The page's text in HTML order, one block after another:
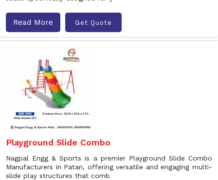
Read More Get Quote
Playground Slide Combo
Nagpal Engg & Sports is a premier Playground Slide Combo
Manufacturers in Patan, offering versatile and engaging multi-
slide play structures that comb